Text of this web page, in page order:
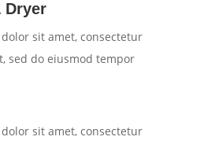
Dryer
sit amet, consectetur
sed do eiusmod tempor
sit amet, consectetur